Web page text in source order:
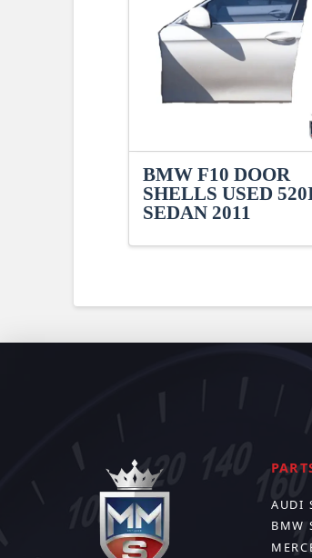
BMW F10 DOOR
SHELLS USED
SEDAN 2011
AUDI
BMW